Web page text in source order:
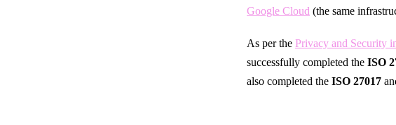
Google Cloud (the same
As per the Privacy and Security
successfully completed the ISO
also completed the ISO 27017